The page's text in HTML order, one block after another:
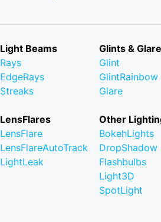
Light Beams
Rays
EdgeRays
Streaks
LensFlares
LensFlare
LensFlareAutoTrack
LightLeak
Glints &
Glint
GlintRainbow
Glare
Other
BokehLights
DropShadow
Flashbulbs
Light3D
SpotLight